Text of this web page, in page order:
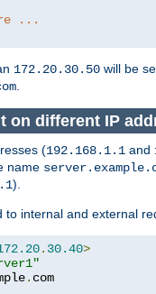
...
172.20.30.50 will be
on different IP
(192.168.1.1 and
name
).
internal and external
. 30.40>
. com